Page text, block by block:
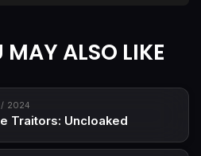
MAY ALSO LIKE
2024
Traitors: Uncloaked